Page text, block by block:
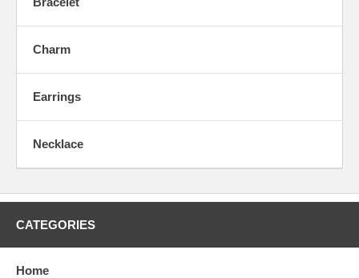
Charm
Earrings
Necklace
CATEGORIES
Home